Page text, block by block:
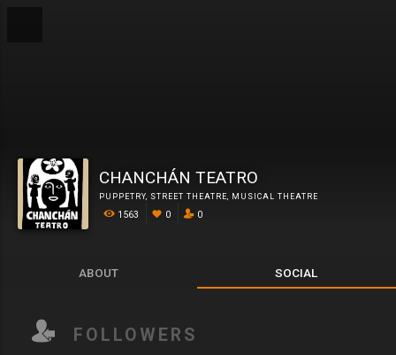
CHANCHÁN TEATRO
PUPPETRY, STREET THEATRE, MUSICAL THEATRE
1563 0 0
ABOUT SOCIAL
FOLLOWERS